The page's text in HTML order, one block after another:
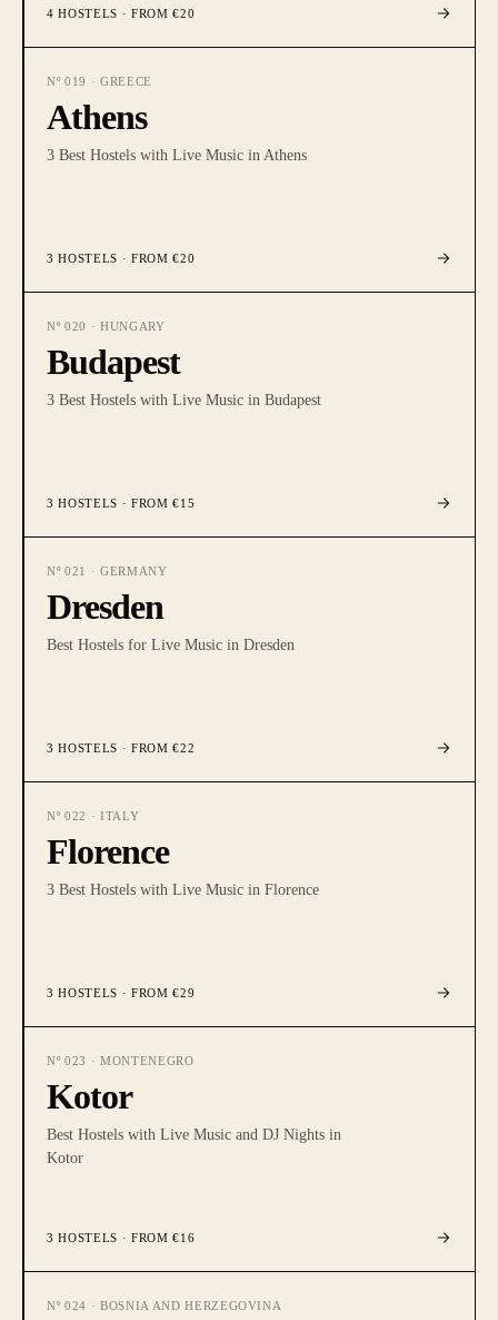
4 HOSTELS · FROM €20
Nº 019 · GREECE
Athens
3 Best Hostels with Live Music in Athens
3 HOSTELS · FROM €20
Nº 020 · HUNGARY
Budapest
3 Best Hostels with Live Music in Budapest
3 HOSTELS · FROM €15
Nº 021 · GERMANY
Dresden
Best Hostels for Live Music in Dresden
3 HOSTELS · FROM €22
Nº 022 · ITALY
Florence
3 Best Hostels with Live Music in Florence
3 HOSTELS · FROM €29
Nº 023 · MONTENEGRO
Kotor
Best Hostels with Live Music and DJ Nights in
Kotor
3 HOSTELS · FROM €16
Nº 024 · BOSNIA AND HERZEGOVINA